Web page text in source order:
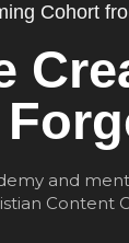
Cohort
and
Content